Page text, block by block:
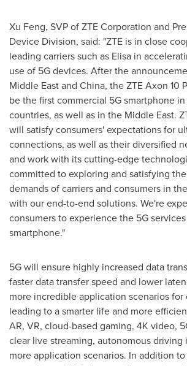
Xu Feng, SVP of ZTE Corporation and
Device Division, said: "ZTE is in close
leading carriers such as Elisa in
use of 5G devices. After the
Middle Eastand China, the ZTE Axon 10
be the first commercial 5G smartphone
countries, as well as in the Middle East.
will satisfy consumers' expectations for
connections, as well as their diversified
and work with its cutting-edge
committed to exploring and satisfying
demands of carriers and consumers in
with our end-to-end solutions. We're
consumers to experience the 5G
smartphone."
5G will ensure highly increased data
faster data transfer speed and lower
more incredible application scenarios for
leading to a smarter life and more
AR, VR, cloud-based gaming, 4K video,
clear live streaming, autonomous driving
more application scenarios. In addition